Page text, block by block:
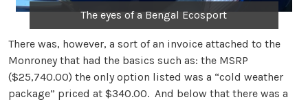
The eyes of a Bengal Ecosport
There was, however, a sort of an invoice attached to the
Monroney that had the basics such as: the MSRP
($25,740.00) the only option listed was a “cold weather
package” priced at $340.00. And below that there was a